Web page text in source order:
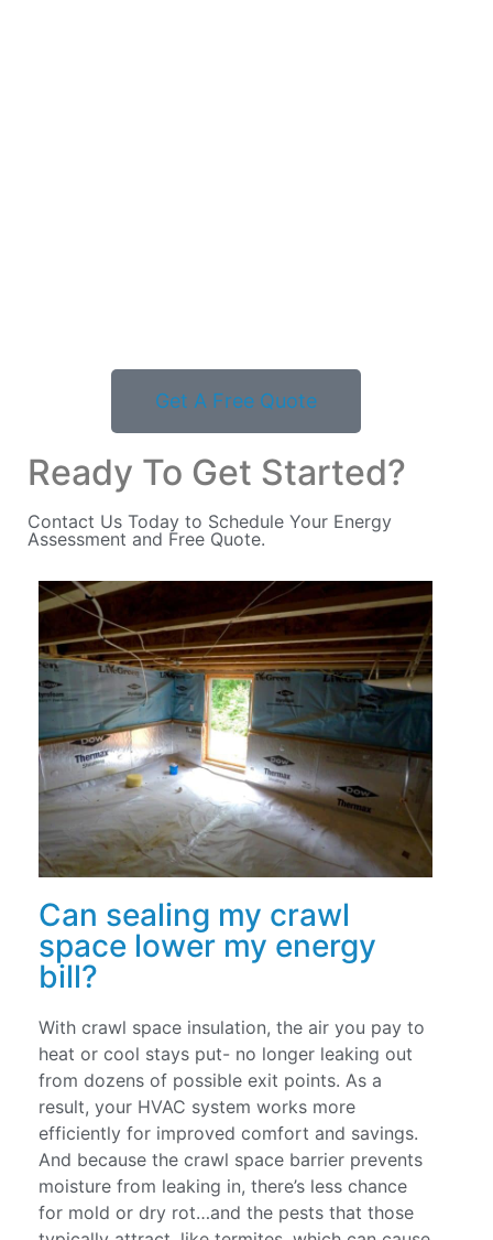
Get A Free Quote
Ready To Get Started?
Contact Us Today to Schedule Your Energy
Assessment and Free Quote.
Can sealing my crawl
space lower my energy
bill?
With crawl space insulation, the air you pay to
heat or cool stays put- no longer leaking out
from dozens of possible exit points. As a
result, your HVAC system works more
efficiently for improved comfort and savings.
And because the crawl space barrier prevents
moisture from leaking in, there’s less chance
for mold or dry rot…and the pests that those